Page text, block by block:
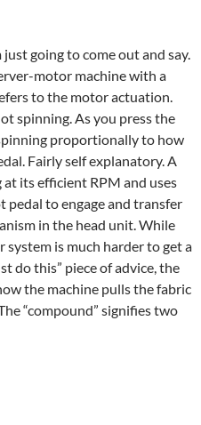
going to come out and say.
motor machine with a
to the motor actuation.
spinning. As you press the
proportionally to how
Fairly self explanatory. A
its efficient RPM and uses
to engage and transfer
in the head unit. While
is much harder to get a
do this” piece of advice, the
the machine pulls the fabric
“compound” signifies two